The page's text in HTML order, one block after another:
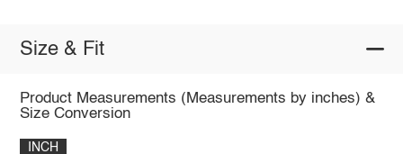
Size & Fit
Product Measurements (Measurements by inches) &
Size Conversion
INCH